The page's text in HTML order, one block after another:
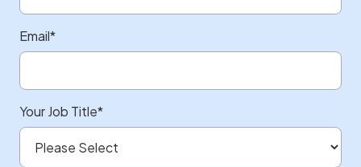
Email*
Your Job Title*